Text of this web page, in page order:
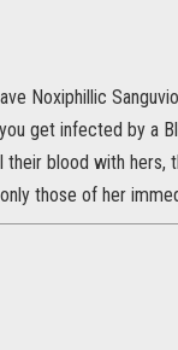
Noxiphillic
get infected by a
blood with
those of her